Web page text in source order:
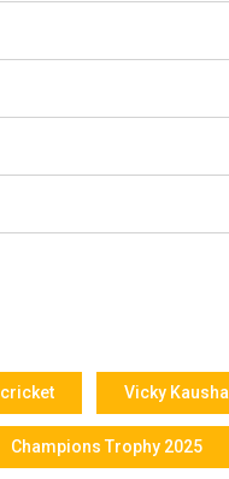
cricket Vicky Kaushal
Champions Trophy 2025